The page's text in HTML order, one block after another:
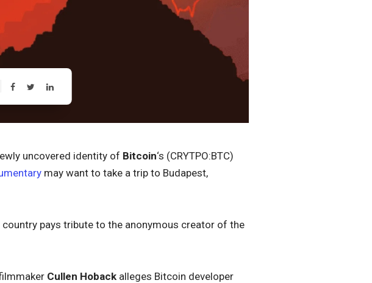
uncovered identity of Bitcoin‘s (CRYTPO:BTC)
may want to take a trip to Budapest,
pays tribute to the anonymous creator of the
Cullen Hoback alleges Bitcoin developer